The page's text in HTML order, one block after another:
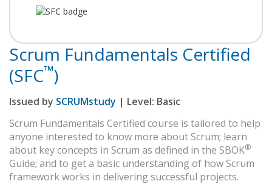
Scrum Fundamentals Certified
(SFC™)
Issued by SCRUMstudy | Level: Basic
Scrum Fundamentals Certified course is tailored to help
anyone interested to know more about Scrum; learn
about key concepts in Scrum as defined in the SBOK®
Guide; and to get a basic understanding of how Scrum
framework works in delivering successful projects.